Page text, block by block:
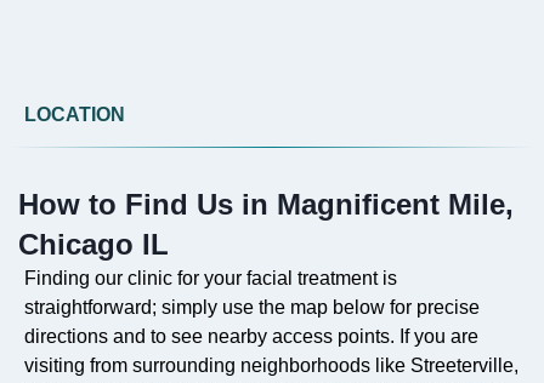
our Magnificent Mile location, designed to cleanse,
exfoliate, and nourish the skin.
Can you provide Lip Fillers in Magnificent Mile?
LOCATION
How to Find Us in Magnificent Mile,
Chicago IL
Finding our clinic for your facial treatment is
straightforward; simply use the map below for precise
directions and to see nearby access points. If you are
visiting from surrounding neighborhoods like Streeterville,